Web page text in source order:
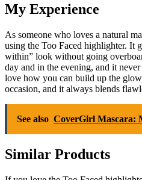
My Experience
As someone who loves a natural
using the Too Faced highlighter. It
within” look without going
day and in the evening, and it
love how you can build up the
occasion, and it always blends
See also CoverGirl Mascara:
Similar Products